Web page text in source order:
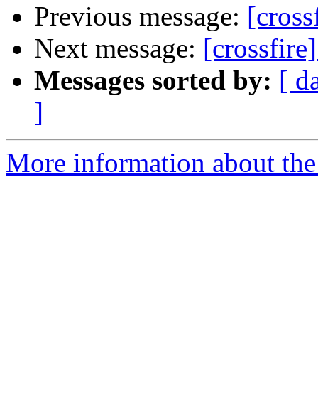
Previous message:
Next message:
Messages sorted by: [
]
More information about